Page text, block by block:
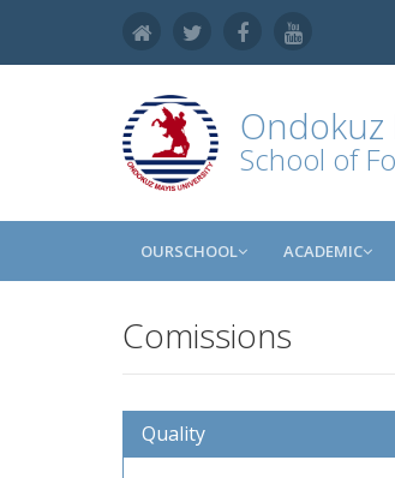
Ondokuz
School of
OURSCHOOL ACADEMIC
Comissions
Quality